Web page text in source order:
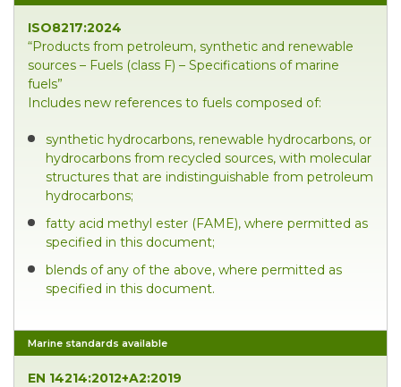
ISO8217:2024
“Products from petroleum, synthetic and renewable
sources – Fuels (class F) – Specifications of marine
fuels”
Includes new references to fuels composed of:
synthetic hydrocarbons, renewable hydrocarbons, or
hydrocarbons from recycled sources, with molecular
structures that are indistinguishable from petroleum
hydrocarbons;
fatty acid methyl ester (FAME), where permitted as
specified in this document;
blends of any of the above, where permitted as
specified in this document.
Marine standards available
EN 14214:2012+A2:2019